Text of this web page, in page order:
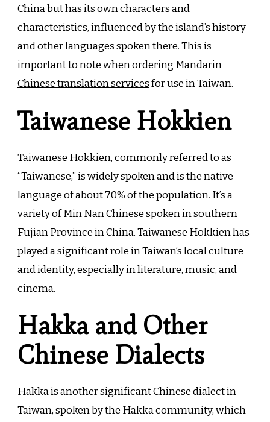
China but has its own characters and
characteristics, influenced by the island’s history
and other languages spoken there. This is
important to note when ordering Mandarin
Chinese translation servicesfor use in Taiwan.
Taiwanese Hokkien
Taiwanese Hokkien, commonly referred to as
“Taiwanese,” is widely spoken and is the native
language of about 70% of the population. It’s a
variety of Min Nan Chinese spoken in southern
Fujian Province in China. Taiwanese Hokkien has
played a significant role in Taiwan’s local culture
and identity, especially in literature, music, and
cinema.
Hakka and Other
Chinese Dialects
Hakka is another significant Chinese dialect in
Taiwan, spoken by the Hakka community, which